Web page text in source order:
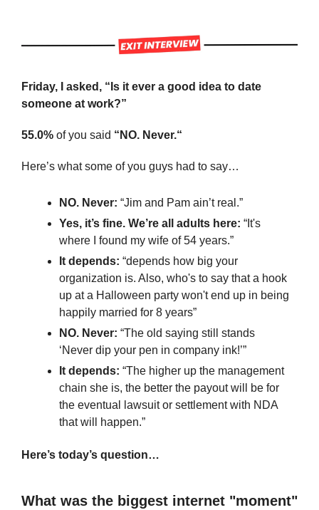
Friday, I asked, “Is it ever a good idea to date
someone at work?”
55.0% of you said “NO. Never.“
Here’s what some of you guys had to say…
NO. Never: “Jim and Pam ain’t real.”
Yes, it’s fine. We’re all adults here: “It's
where I found my wife of 54 years.”
It depends: “depends how big your
organization is. Also, who's to say that a hook
up at a Halloween party won't end up in being
happily married for 8 years”
NO. Never: “The old saying still stands
‘Never dip your pen in company ink!’”
It depends: “The higher up the management
chain she is, the better the payout will be for
the eventual lawsuit or settlement with NDA
that will happen.”
Here’s today’s question…
What was the biggest internet "moment"